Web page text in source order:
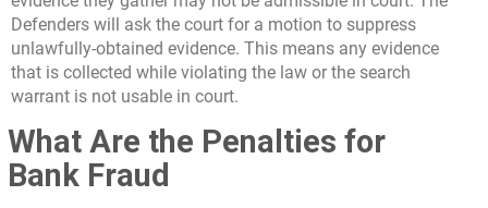
Defenders will ask the court for a motion to suppress
unlawfully-obtained evidence. This means any evidence
that is collected while violating the law or the search
warrant is not usable in court.
What Are the Penalties for
Bank Fraud